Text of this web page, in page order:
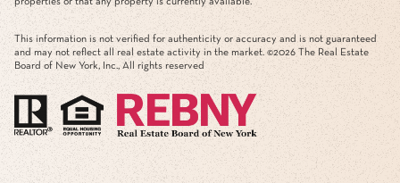
This information is not verified for authenticity or accuracy and is not guaranteed
and may not reflect all real estate activity in the market. ©2026 The Real Estate
Board of New York, Inc., All rights reserved